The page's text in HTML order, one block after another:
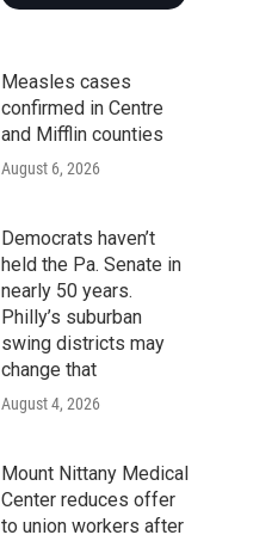
Measles cases
confirmed in Centre
and Mifflin counties
August 6, 2026
Democrats haven’t
held the Pa. Senate in
nearly 50 years.
Philly’s suburban
swing districts may
change that
August 4, 2026
Mount Nittany Medical
Center reduces offer
to union workers after